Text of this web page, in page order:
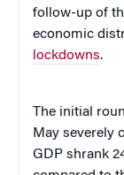
follow-up of
economic
lockdowns.
The initial
May severely
GDP shrank